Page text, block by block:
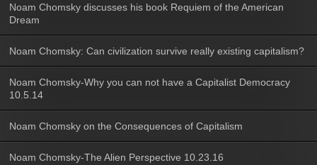
Noam Chomsky discusses his book Requiem of the American
Dream
Noam Chomsky: Can civilization survive really existing capitalism?
Noam Chomsky-Why you can not have a Capitalist Democracy
10.5.14
Noam Chomsky on the Consequences of Capitalism
Noam Chomsky-The Alien Perspective 10.23.16